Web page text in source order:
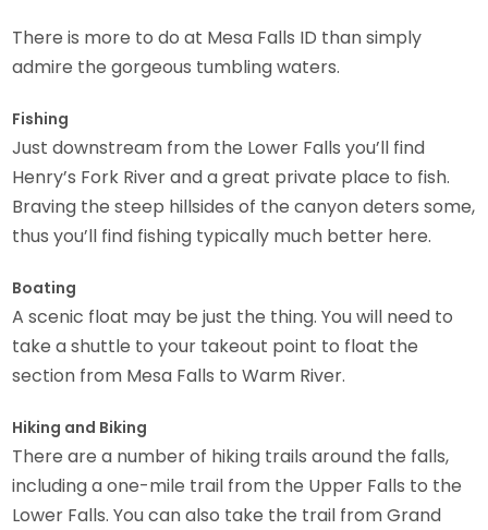
There is more to do at Mesa Falls ID than simply
admire the gorgeous tumbling waters.
Fishing
Just downstream from the Lower Falls you’ll find
Henry’s Fork River and a great private place to fish.
Braving the steep hillsides of the canyon deters some,
thus you’ll find fishing typically much better here.
Boating
A scenic float may be just the thing. You will need to
take a shuttle to your takeout point to float the
section from Mesa Falls to Warm River.
Hiking and Biking
There are a number of hiking trails around the falls,
including a one-mile trail from the Upper Falls to the
Lower Falls. You can also take the trail from Grand